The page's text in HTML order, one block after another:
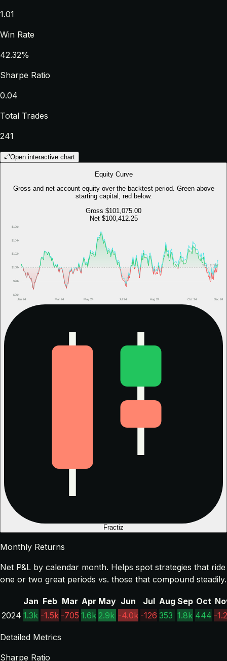
1.01
Win Rate
42.32%
Sharpe Ratio
0.04
Total Trades
241
Open interactive chart
Equity Curve
Gross and net account equity over the backtest period. Green above
starting capital, red below.
Gross $101,075.00
Net $100,412.25
$96k
$98k
$100k
$102k
$104k
$106k
Jan 24 Mar 24 May 24 Jul 24 Aug 24 Oct 24 Dec 24
Start $100k
Fractiz
Monthly Returns
Net P&L by calendar month. Helps spot strategies that ride
one or two great periods vs. those that compound steadily.
Jan Feb Mar Apr May Jun Jul Aug Sep Oct
2024 1.3k -1.5k -705 1.6k 2.9k -4.0k -126 353 1.8k 444 -
Detailed Metrics
Sharpe Ratio